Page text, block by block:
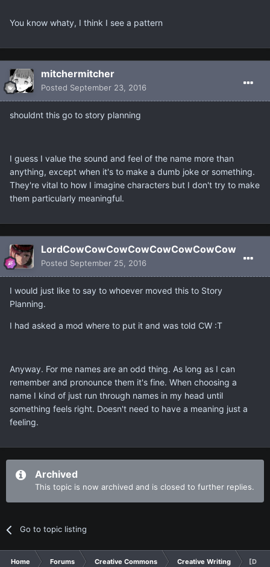
You know whaty, I think I see a pattern
mitchermitcher
Posted September 23, 2016
shouldnt this go to story planning
I guess I value the sound and feel of the name more than
anything, except when it's to make a dumb joke or something.
They're vital to how I imagine characters but I don't try to make
them particularly meaningful.
LordCowCowCowCowCowCowCowCow
Posted September 25, 2016
I would just like to say to whoever moved this to Story
Planning.
I had asked a mod where to put it and was told CW :T
Anyway. For me names are an odd thing. As long as I can
remember and pronounce them it's fine. When choosing a
name I kind of just run through names in my head until
something feels right. Doesn't need to have a meaning just a
feeling.
Archived
This topic is now archived and is closed to further replies.
Go to topic listing
Home Forums Creative Commons Creative Writing